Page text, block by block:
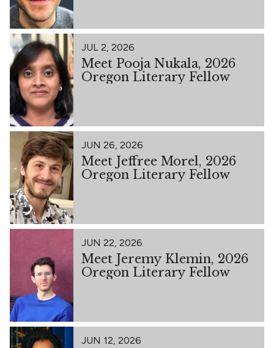
JUL 2, 2026
Meet Pooja Nukala, 2026
Oregon Literary Fellow
JUN 26, 2026
Meet Jeffree Morel, 2026
Oregon Literary Fellow
JUN 22, 2026
Meet Jeremy Klemin, 2026
Oregon Literary Fellow
JUN 12, 2026